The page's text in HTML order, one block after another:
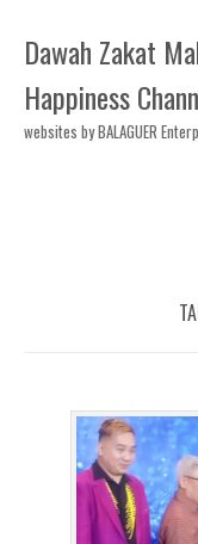
Dawah Zakat
Happiness
websites by BALAGUER